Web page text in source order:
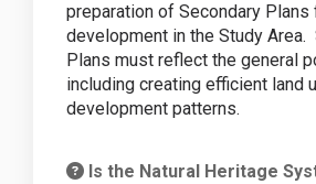
preparation of Secondary Plans
development in the Study Area.
Plans must reflect the general
including creating efficient land
development patterns.
Is the Natural Heritage